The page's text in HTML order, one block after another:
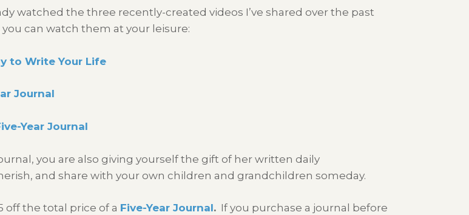
watched the three recently-created videos I’ve shared over the past
can watch them at your leisure:
to Write Your Life
Journal
Year Journal
you are also giving yourself the gift of her written daily
and share with your own children and grandchildren someday.
off the total price of a Five-Year Journal. If you purchase a journal before